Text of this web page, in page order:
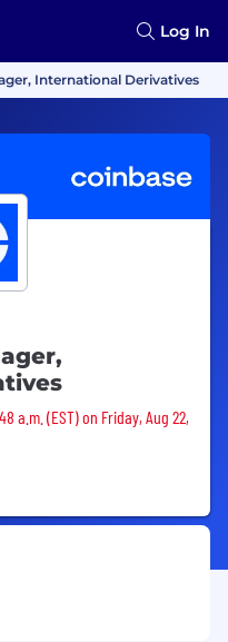
Log In
International Derivatives
a.m. (EST) on Friday, Aug 22,